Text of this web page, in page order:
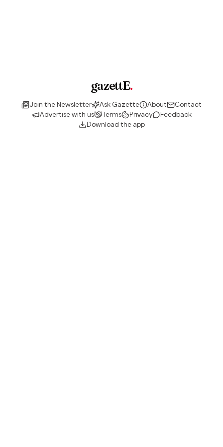
gazettE.
Join the Newsletter Ask Gazette About
Contact
Advertise with us
Terms Privacy
Feedback
Download the app